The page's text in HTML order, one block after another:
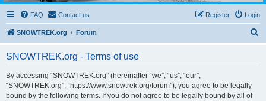
FAQ Contact us Login
Register
SNOWTREK.org Forum
SNOWTREK.org - Terms of use
By accessing “SNOWTREK.org” (hereinafter “we”, “us”, “our”,
“SNOWTREK.org”, “https://www.snowtrek.org/forum”), you agree to be legally
bound by the following terms. If you do not agree to be legally bound by all of